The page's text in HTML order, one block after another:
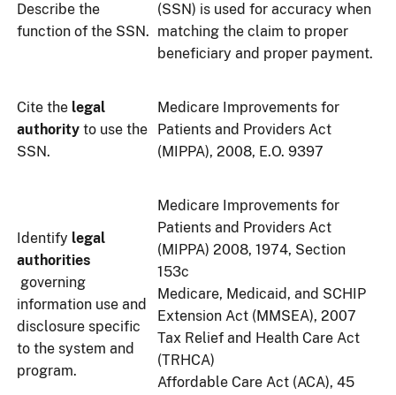
Describe the
function of the SSN.
(SSN) is used for accuracy when
matching the claim to proper
beneficiary and proper payment.
Cite the legal
authority to use the
SSN.
Medicare Improvements for
Patients and Providers Act
(MIPPA), 2008, E.O. 9397
Identify legal
authorities
governing
information use and
disclosure specific
to the system and
program.
Medicare Improvements for
Patients and Providers Act
(MIPPA) 2008, 1974, Section
153c
Medicare, Medicaid, and SCHIP
Extension Act (MMSEA), 2007
Tax Relief and Health Care Act
(TRHCA)
Affordable Care Act (ACA), 45